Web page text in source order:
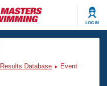
LOG IN
Database
Event